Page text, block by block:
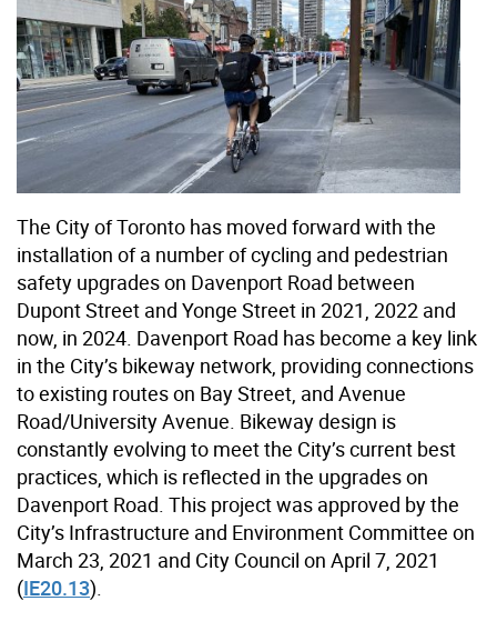
The City of Toronto has moved forward with the
installation of a number of cycling and pedestrian
safety upgrades on Davenport Road between
Dupont Street and Yonge Street in 2021, 2022 and
now, in 2024. Davenport Road has become a key link
in the City’s bikeway network, providing connections
to existing routes on Bay Street, and Avenue
Road/University Avenue. Bikeway design is
constantly evolving to meet the City’s current best
practices, which is reflected in the upgrades on
Davenport Road. This project was approved by the
City’s Infrastructure and Environment Committee on
March 23, 2021 and City Council on April 7, 2021
(IE20.13).